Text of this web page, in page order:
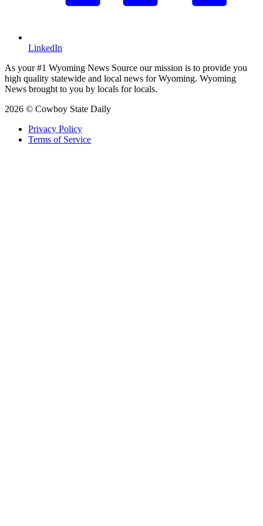
LinkedIn
As your #1 Wyoming News Source our mission is to provide you
high quality statewide and local news for Wyoming. Wyoming
News brought to you by locals for locals.
2026 © Cowboy State Daily
Privacy Policy
Terms of Service